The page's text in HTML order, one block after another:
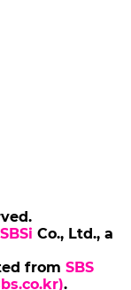
SBSi Co., Ltd., a
from SBS
.